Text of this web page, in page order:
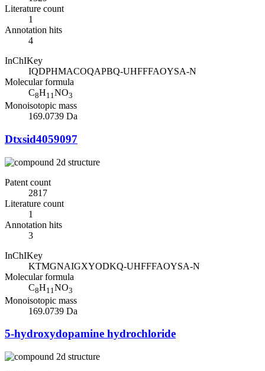
Literature count
1
Annotation hits
4
InChIKey
IQDPHMACOQAPBQ-UHFFFAOYSA-N
Molecular formula
C8H11NO3
Monoisotopic mass
169.0739 Da
Dtxsid4059097
Patent count
2817
Literature count
1
Annotation hits
3
InChIKey
KTMGNAIGXYODKQ-UHFFFAOYSA-N
Molecular formula
C8H11 NO3
Monoisotopic mass
169.0739 Da
5-hydroxydopamine hydrochloride